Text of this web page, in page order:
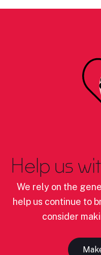
Help us
We rely on the
help us continue to
consider